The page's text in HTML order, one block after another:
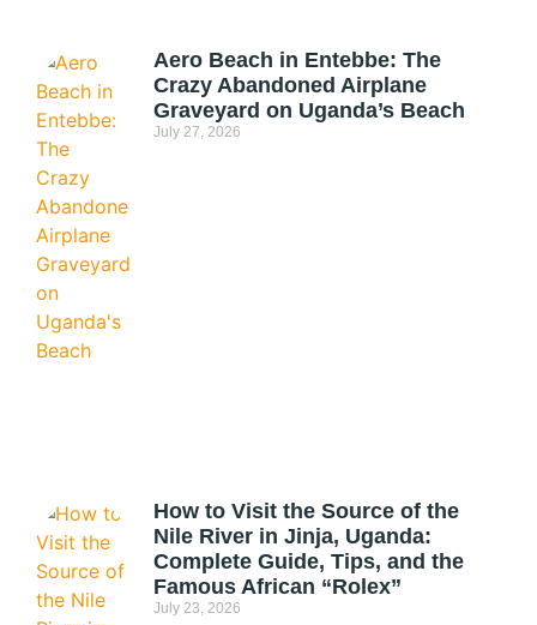
Aero Beach in Entebbe: The
Crazy Abandoned Airplane
Graveyard on Uganda’s Beach
July 27, 2026
How to Visit the Source of the
Nile River in Jinja, Uganda:
Complete Guide, Tips, and the
Famous African “Rolex”
July 23, 2026